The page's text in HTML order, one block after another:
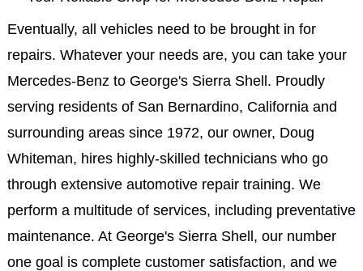
Eventually, all vehicles need to be brought in for
repairs. Whatever your needs are, you can take your
Mercedes-Benz to George's Sierra Shell. Proudly
serving residents of San Bernardino, California and
surrounding areas since 1972, our owner, Doug
Whiteman, hires highly-skilled technicians who go
through extensive automotive repair training. We
perform a multitude of services, including preventative
maintenance. At George's Sierra Shell, our number
one goal is complete customer satisfaction, and we